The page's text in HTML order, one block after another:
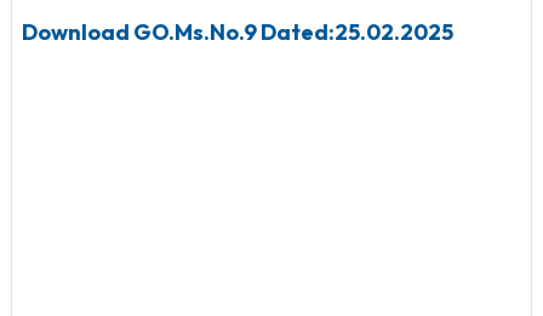
Download GO.Ms.No.9 Dated:25.02.2025